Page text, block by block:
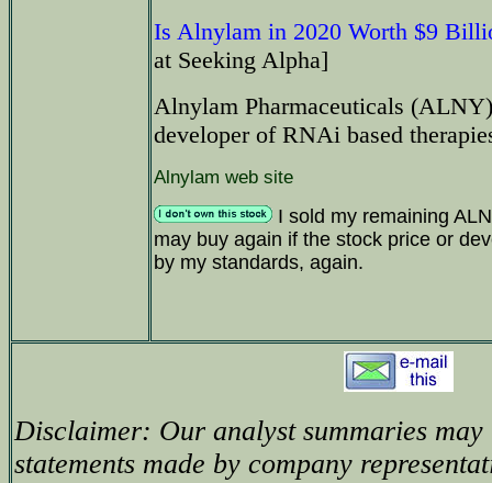
Is Alnylam in 2020 Worth $9
at Seeking Alpha]
Alnylam Pharmaceuticals
developer of RNAi based
Alnylam web site
I sold my remaining
may buy again if the stock price or
by my standards, again.
Disclaimer: Our analyst summaries
statements made by company